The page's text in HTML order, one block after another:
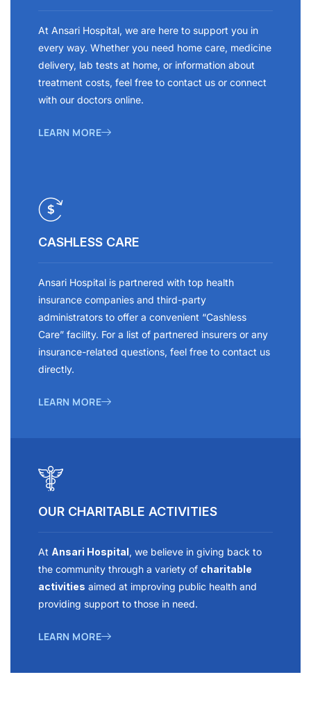
At Ansari Hospital, we are here to support you in
every way. Whether you need home care, medicine
delivery, lab tests at home, or information about
treatment costs, feel free to contact us or connect
with our doctors online.
LEARN MORE
CASHLESS CARE
Ansari Hospital is partnered with top health
insurance companies and third-party
administrators to offer a convenient “Cashless
Care” facility. For a list of partnered insurers or any
insurance-related questions, feel free to contact us
directly.
LEARN MORE
OUR CHARITABLE ACTIVITIES
At Ansari Hospital, we believe in giving back to
the community through a variety of charitable
activities aimed at improving public health and
providing support to those in need.
LEARN MORE